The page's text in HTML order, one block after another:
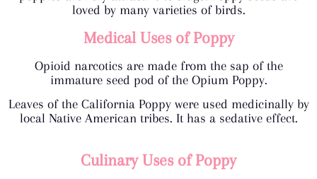
loved by many varieties of birds.
Medical Uses of Poppy
Opioid narcotics are made from the sap of the
immature seed pod of the Opium Poppy.
Leaves of the California Poppy were used medicinally by
local Native American tribes. It has a sedative effect.
Culinary Uses of Poppy